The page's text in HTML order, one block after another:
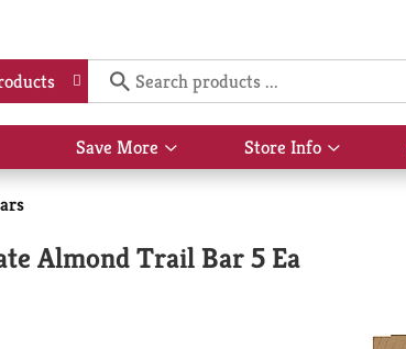
Save More
Show
submenu
More
Store Info
Show
submenu
Almond Trail Bar 5 Ea